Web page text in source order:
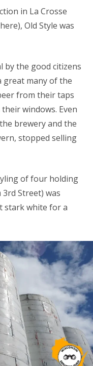
in La Crosse
Old Style was
by the good citizens
great many of the
from their taps
windows. Even
brewery and the
stopped selling
of four holding
Street) was
stark white for a